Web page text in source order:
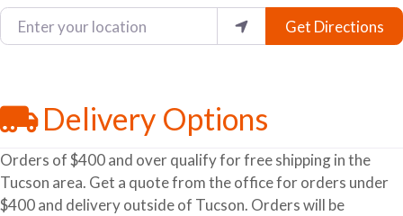
Enter your location Get Directions
Delivery Options
Orders of $400 and over qualify for free shipping in the
Tucson area. Get a quote from the office for orders under
$400 and delivery outside of Tucson. Orders will be